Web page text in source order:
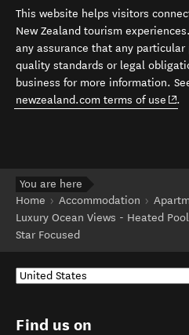
This website helps visitors
New Zealand tourism
any assurance that any
quality standards or legal
business for more information.
newzealand.com terms of use
.
You are here
Home
Accommodation
Luxury Ocean Views - Heated
Star Focused
Find us on